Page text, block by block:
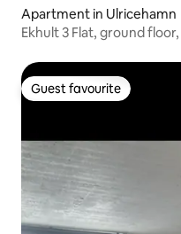
Apartment in Ulricehamn
Guest favourite
Guest favourite